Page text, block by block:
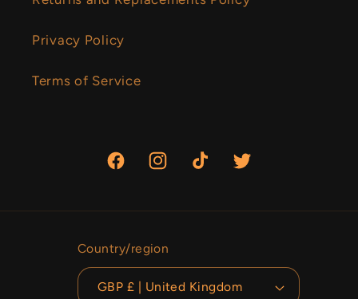
Privacy Policy
Terms of Service
FacebookInstagramTikTok Twitter
Country/region
GBP £ | United Kingdom